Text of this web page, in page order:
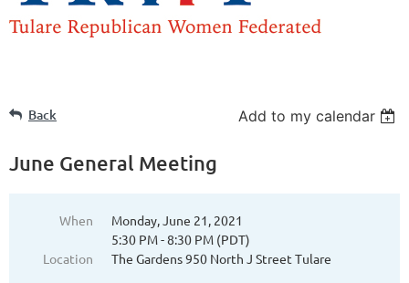
Back Add to my calendar
June General Meeting
When
Monday, June 21, 2021
5:30 PM - 8:30 PM (PDT)
Location
The Gardens 950 North J Street Tulare